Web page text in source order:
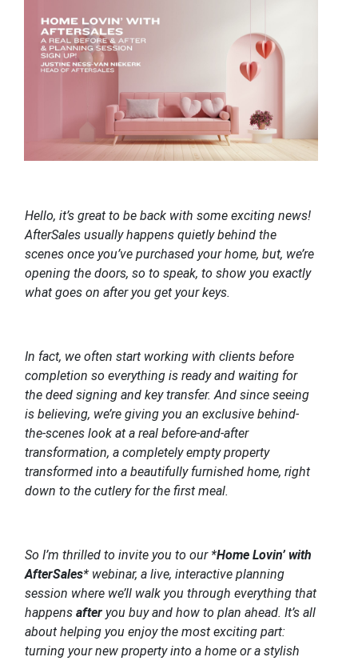
Hello, it’s great to be back with some exciting news!
AfterSales usually happens quietly behind the
scenes once you’ve purchased your home, but, we’re
opening the doors, so to speak, to show you exactly
what goes on after you get your keys.
In fact, we often start working with clients before
completion so everything is ready and waiting for
the deed signing and key transfer. And since seeing
is believing, we’re giving you an exclusive behind-
the-scenes look at a real before-and-after
transformation, a completely empty property
transformed into a beautifully furnished home, right
down to the cutlery for the first meal.
So I’m thrilled to invite you to our *Home Lovin’ with
AfterSales* webinar, a live, interactive planning
session where we’ll walk you through everything that
happens after you buy and how to plan ahead. It’s all
about helping you enjoy the most exciting part:
turning your new property into a home or a stylish